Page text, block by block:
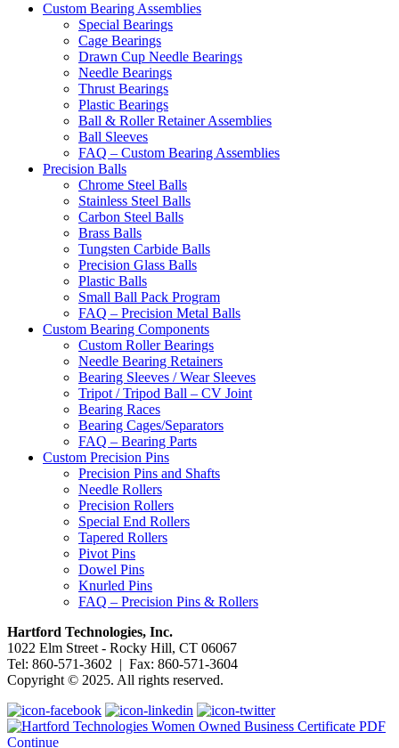
Custom Bearing Assemblies
Special Bearings
Cage Bearings
Drawn Cup Needle Bearings
Needle Bearings
Thrust Bearings
Plastic Bearings
Ball & Roller Retainer Assemblies
Ball Sleeves
FAQ – Custom Bearing Assemblies
Precision Balls
Chrome Steel Balls
Stainless Steel Balls
Carbon Steel Balls
Brass Balls
Tungsten Carbide Balls
Precision Glass Balls
Plastic Balls
Small Ball Pack Program
FAQ – Precision Metal Balls
Custom Bearing Components
Custom Roller Bearings
Needle Bearing Retainers
Bearing Sleeves / Wear Sleeves
Tripot / Tripod Ball – CV Joint
Bearing Races
Bearing Cages/Separators
FAQ – Bearing Parts
Custom Precision Pins
Precision Pins and Shafts
Needle Rollers
Precision Rollers
Special End Rollers
Tapered Rollers
Pivot Pins
Dowel Pins
Knurled Pins
FAQ – Precision Pins & Rollers
Hartford Technologies, Inc.
1022 Elm Street - Rocky Hill, CT 06067
Tel: 860-571-3602 | Fax: 860-571-3604
Copyright © 2025. All rights reserved.
Continue